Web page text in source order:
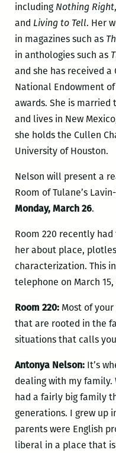
including Nothing Right,
and Living to Tell. Her
in magazines such as
in anthologies such as
and she has received a
National Endowment
awards. She is married
and lives in New
she holds the Cullen
University of Houston.
Nelson will present a
Room of Tulane’s
Monday, March 26.
Room 220 recently
her about place,
characterization. This
telephone on March 15,
Room 220:Most of your
that are rooted in the
situations that calls
Antonya Nelson:It’s
dealing with my family.
had a fairly big family
generations. I grew up
parents were English
liberal in a place that